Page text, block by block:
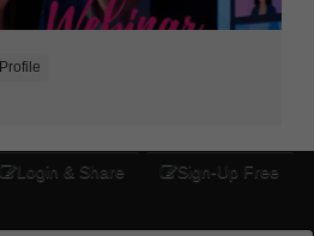
Profile
Login & Share
Sign-Up Free